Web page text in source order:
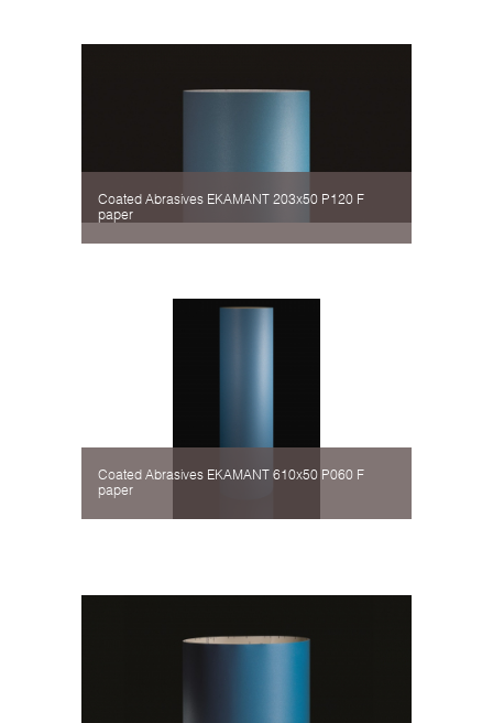
Coated Abrasives EKAMANT 203х50 P120 F
paper
Coated Abrasives EKAMANT 610х50 P060 F
paper